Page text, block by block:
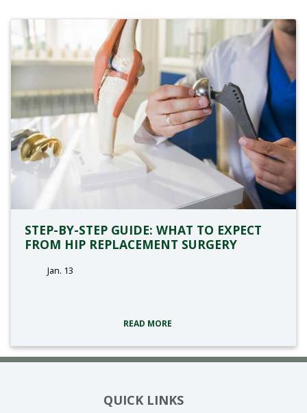
STEP-BY-STEP GUIDE: WHAT TO EXPECT
FROM HIP REPLACEMENT SURGERY
Jan. 13
READ MORE
QUICK LINKS